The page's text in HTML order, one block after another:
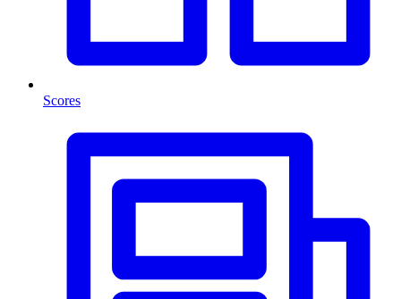
Scores